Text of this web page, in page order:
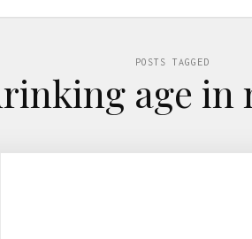
POSTS TAGGED
age in